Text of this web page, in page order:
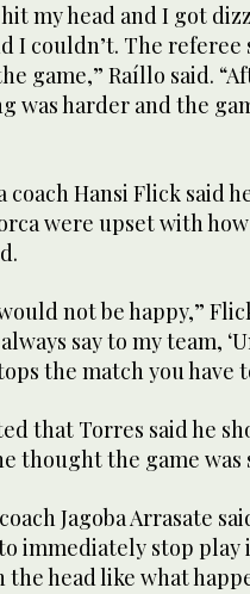
my head and I got
I couldn’t. The referee
game,” Raíllo said.
was harder and the
coach Hansi Flick said
were upset with
not be happy,”
say to my team,
the match you have
that Torres said he
thought the game
Jagoba Arrasate
immediately stop play
the head like what